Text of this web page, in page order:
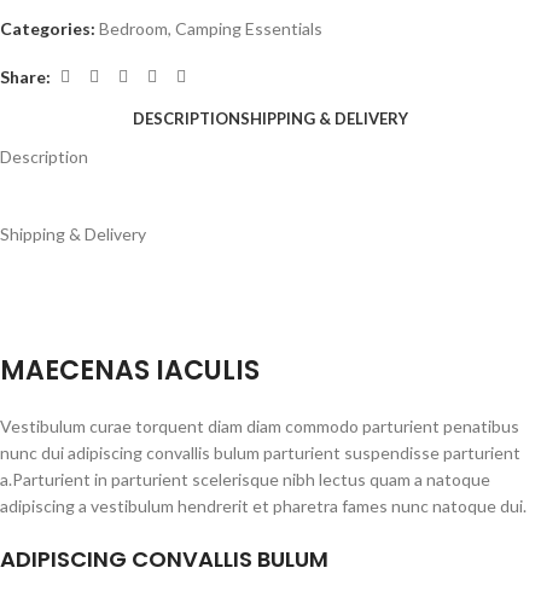
Categories: Bedroom, Camping Essentials
Share:
DESCRIPTIONSHIPPING & DELIVERY
Description
Shipping & Delivery
MAECENAS IACULIS
Vestibulum curae torquent diam diam commodo parturient penatibus
nunc dui adipiscing convallis bulum parturient suspendisse parturient
a.Parturient in parturient scelerisque nibh lectus quam a natoque
adipiscing a vestibulum hendrerit et pharetra fames nunc natoque dui.
ADIPISCING CONVALLIS BULUM